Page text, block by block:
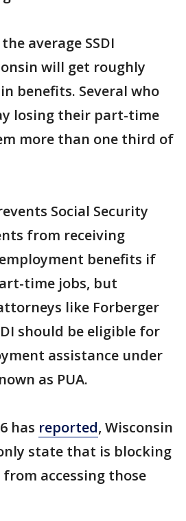
average SSDI
will get roughly
benefits. Several who
losing their part-time
more than one third of
Social Security
from receiving
benefits if
time jobs, but
like Forberger
should be eligible for
assistance under
as PUA.
has reported, Wisconsin
state that is blocking
accessing those